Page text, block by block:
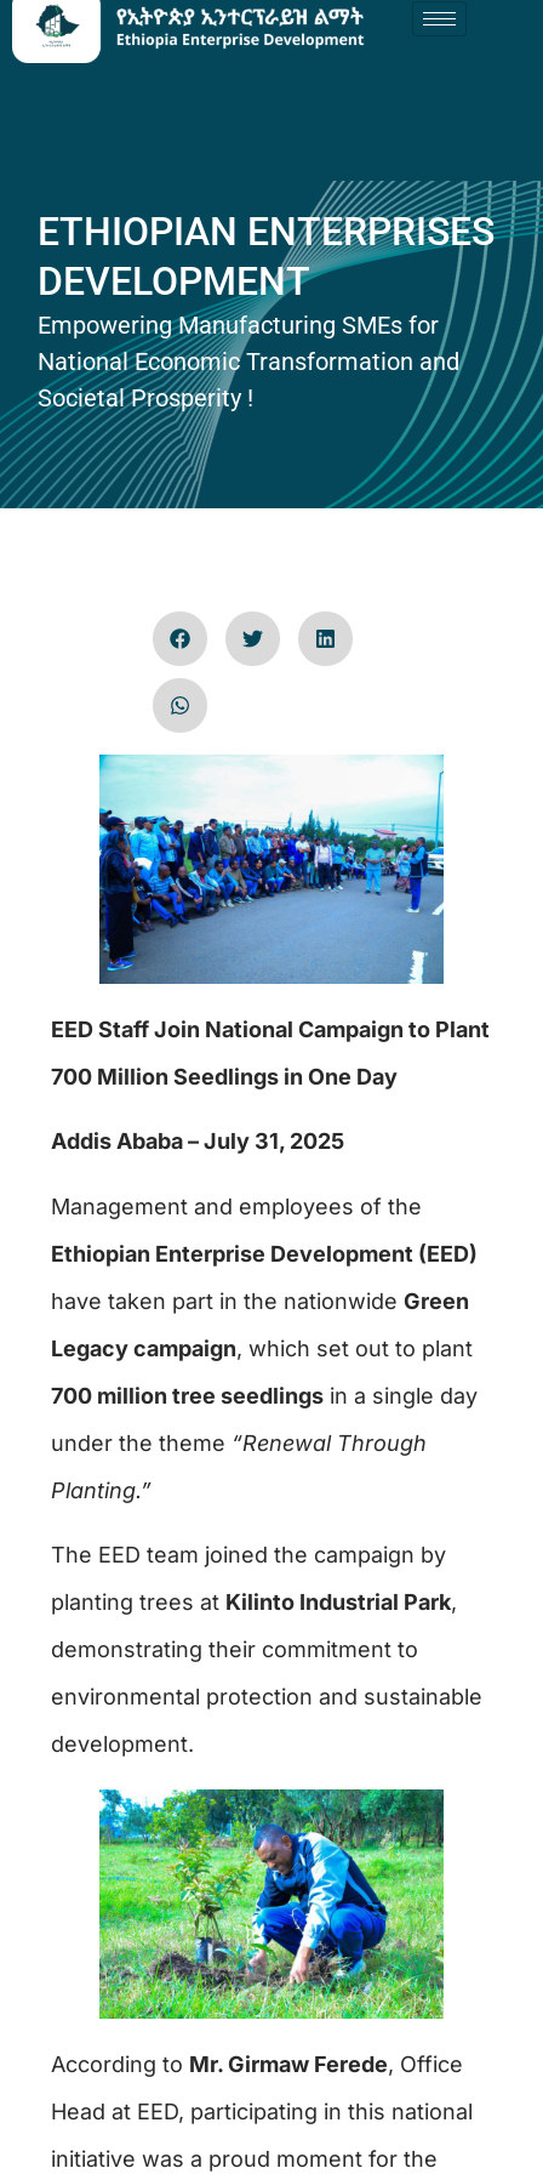
ETHIOPIAN ENTERPRISES
DEVELOPMENT
Empowering Manufacturing SMEs for
National Economic Transformation and
Societal Prosperity !
EED Staff Join National Campaign to Plant
700 Million Seedlings in One Day
Addis Ababa – July 31, 2025
Management and employees of the
Ethiopian Enterprise Development (EED)
have taken part in the nationwideGreen
Legacy campaign, which set out to plant
700 million tree seedlings in a single day
under the theme “Renewal Through
Planting.”
The EED team joined the campaign by
planting trees at Kilinto Industrial Park,
demonstrating their commitment to
environmental protection and sustainable
development.
According to Mr. Girmaw Ferede, Office
Head at EED, participating in this national
initiative was a proud moment for the